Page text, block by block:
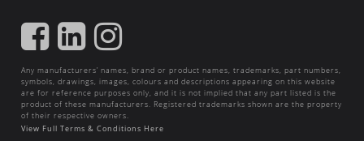
FIND
US
ON
FACEBOOK
FIND
US
ON
LINKEDIN
FIND
US
ON
INSTAGRAM
Any manufacturers’ names, brand or product names, trademarks, part numbers,
symbols, drawings, images, colours and descriptions appearing on this website
are for reference purposes only, and it is not implied that any part listed is the
product of these manufacturers. Registered trademarks shown are the property
of their respective owners.
View Full Terms & Conditions Here